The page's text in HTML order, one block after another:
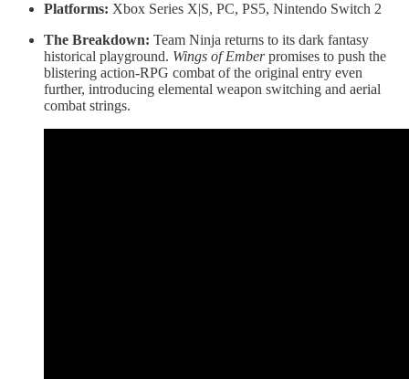
Platforms: Xbox Series X|S, PC, PS5, Nintendo Switch 2
The Breakdown: Team Ninja returns to its dark fantasy
historical playground. Wings of Emberpromises to push the
blistering action-RPG combat of the original entry even
further, introducing elemental weapon switching and aerial
combat strings.